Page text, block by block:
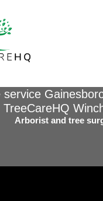
service
TreeCareHQ
Arborist and tree